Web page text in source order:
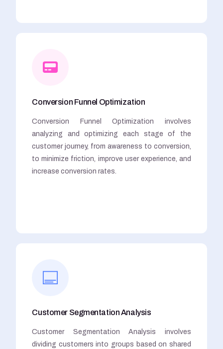
Conversion Funnel Optimization
Conversion Funnel Optimization involves
analyzing and optimizing each stage of the
customer journey, from awareness to conversion,
to minimize friction, improve user experience, and
increase conversion rates.
Customer Segmentation Analysis
Customer Segmentation Analysis involves
dividing customers into groups based on shared